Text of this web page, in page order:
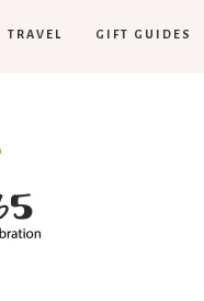
TRAVEL GIFT GUIDES